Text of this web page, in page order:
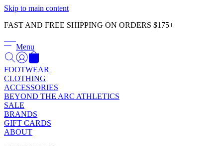
Skip to main content
FAST AND FREE SHIPPING ON ORDERS $175+
Menu
FOOTWEAR
CLOTHING
ACCESSORIES
BEYOND THE ARC ATHLETICS
SALE
BRANDS
GIFT CARDS
ABOUT